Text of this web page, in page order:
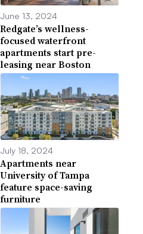
June 13, 2024
Redgate’s wellness-
focused waterfront
apartments start pre-
leasing near Boston
July 18, 2024
Apartments near
University of Tampa
feature space-saving
furniture